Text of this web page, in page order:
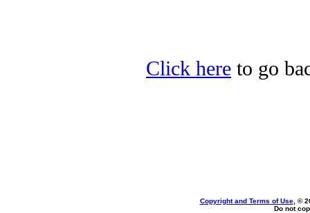
Click here to go
Copyright and Terms of Use, ©
Do not